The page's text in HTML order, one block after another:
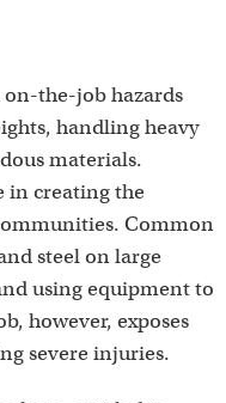
on-the-job hazards
handling heavy
materials.
in creating the
Common
steel on large
using equipment to
however, exposes
severe injuries.